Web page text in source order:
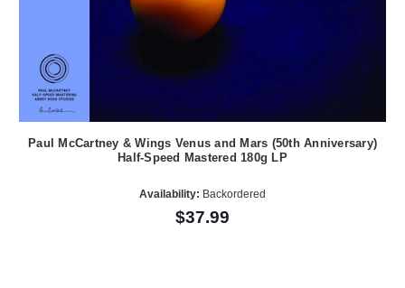
Paul McCartney & Wings Venus and Mars (50th Anniversary)
Half-Speed Mastered 180g LP
Availability: Backordered
$37.99